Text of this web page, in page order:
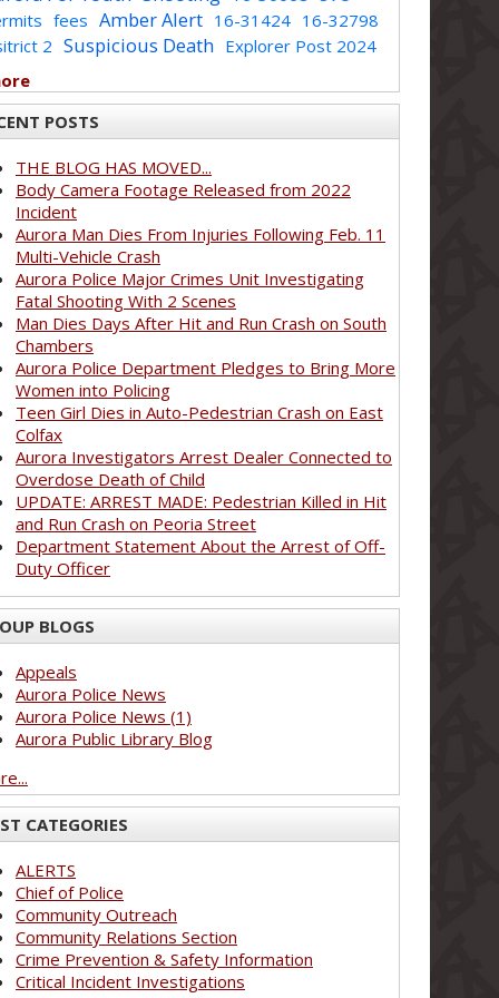
fees Amber Alert 16-31424 16-32798
2 Suspicious Death Explorer Post 2024
POSTS
THE BLOG HAS MOVED...
Body Camera Footage Released from 2022
Incident
Aurora Man Dies From Injuries Following Feb. 11
Multi-Vehicle Crash
Aurora Police Major Crimes Unit Investigating
Fatal Shooting With 2 Scenes
Man Dies Days After Hit and Run Crash on South
Chambers
Aurora Police Department Pledges to Bring More
Women into Policing
Teen Girl Dies in Auto-Pedestrian Crash on East
Colfax
Aurora Investigators Arrest Dealer Connected to
Overdose Death of Child
UPDATE: ARREST MADE: Pedestrian Killed in Hit
and Run Crash on Peoria Street
Department Statement About the Arrest of Off-
Duty Officer
BLOGS
Appeals
Aurora Police News
Aurora Police News (1)
Aurora Public Library Blog
CATEGORIES
ALERTS
Chief of Police
Community Outreach
Community Relations Section
Crime Prevention & Safety Information
Critical Incident Investigations